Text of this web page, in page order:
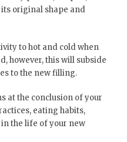
original shape and
to hot and cold when
however, this will subside
to the new filling.
at the conclusion of your
eating habits,
the life of your new